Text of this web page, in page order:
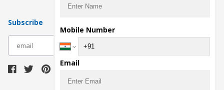
Subscribe
Mobile Number
Email